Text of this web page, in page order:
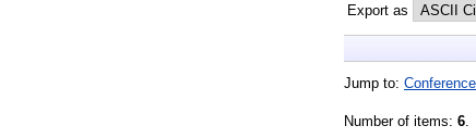
Export as
Jump to:
Number of items: 6